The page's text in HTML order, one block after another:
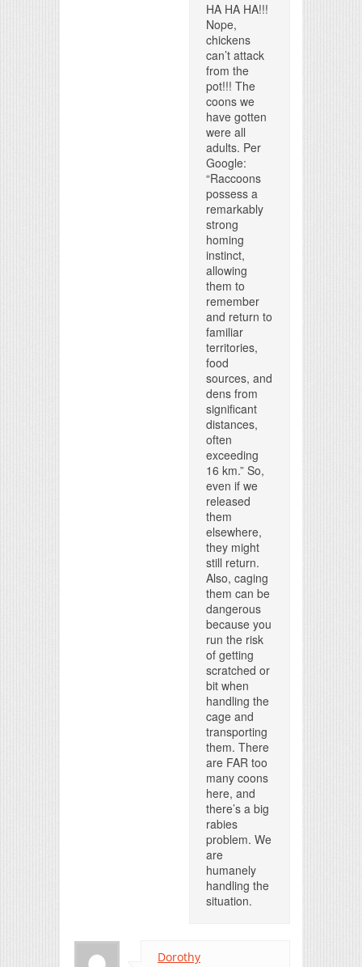
HA HA HA!!!
Nope,
chickens
can’t attack
from the
pot!!! The
coons we
have gotten
were all
adults. Per
Google:
“Raccoons
possess a
remarkably
strong
homing
instinct,
allowing
them to
remember
and return to
familiar
territories,
food
sources, and
dens from
significant
distances,
often
exceeding
16 km.” So,
even if we
released
them
elsewhere,
they might
still return.
Also, caging
them can be
dangerous
because you
run the risk
of getting
scratched or
bit when
handling the
cage and
transporting
them. There
are FAR too
many coons
here, and
there’s a big
rabies
problem. We
are
humanely
handling the
situation.
Dorothy